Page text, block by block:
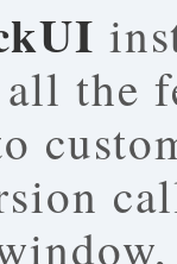
all the